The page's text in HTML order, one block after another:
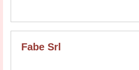
Fabe Srl